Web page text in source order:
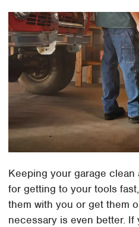
Keeping your garage
for getting to your tools
them with you or get them
necessary is even better.